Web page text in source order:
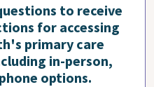
to receive
for accessing
primary care
in-person,
options.